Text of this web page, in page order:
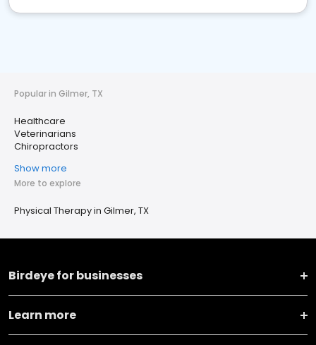
Popular in Gilmer, TX
Healthcare
Veterinarians
Chiropractors
Show more
More to explore
Physical Therapy in Gilmer, TX
Birdeye for businesses
Learn more